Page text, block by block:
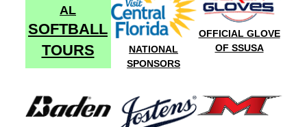
AL
SOFTBALL
TOURS
NATIONAL
SPONSORS
OFFICIAL GLOVE
OF SSUSA